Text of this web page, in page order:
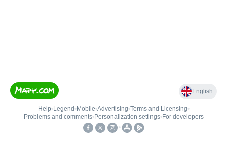
English
Help• Legend • Mobile•Advertising•Terms and Licensing•
Problems and comments• Personalization settings• For developers
•